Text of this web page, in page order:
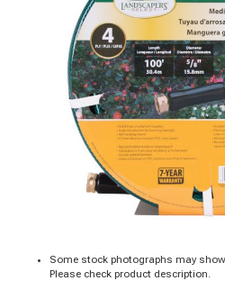
Some stock photographs may
Please check product description.